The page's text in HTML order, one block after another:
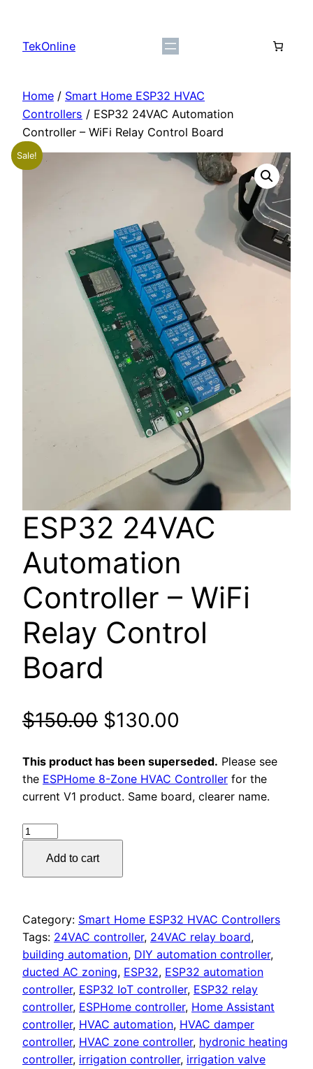
content
TekOnline
Home / Smart Home ESP32 HVAC
Controllers / ESP32 24VAC Automation
Controller – WiFi Relay Control Board
Sale!
ESP32 24VAC
Automation
Controller – WiFi
Relay Control
Board
$150.00 Original
price
was:
$130.00
price
is:
This product has been superseded. Please see
the ESPHome 8-Zone HVAC Controller for the
current V1 product. Same board, clearer name.
ESP32
Automation
WiFi
Relay
Control
Board
quantity
Add to cart
Category: Smart Home ESP32 HVAC Controllers
Tags: 24VAC controller, 24VAC relay board,
building automation, DIY automation controller,
ducted AC zoning, ESP32, ESP32 automation
controller, ESP32 IoT controller, ESP32 relay
controller, ESPHome controller, Home Assistant
controller, HVAC automation, HVAC damper
controller, HVAC zone controller, hydronic heating
controller, irrigation controller, irrigation valve